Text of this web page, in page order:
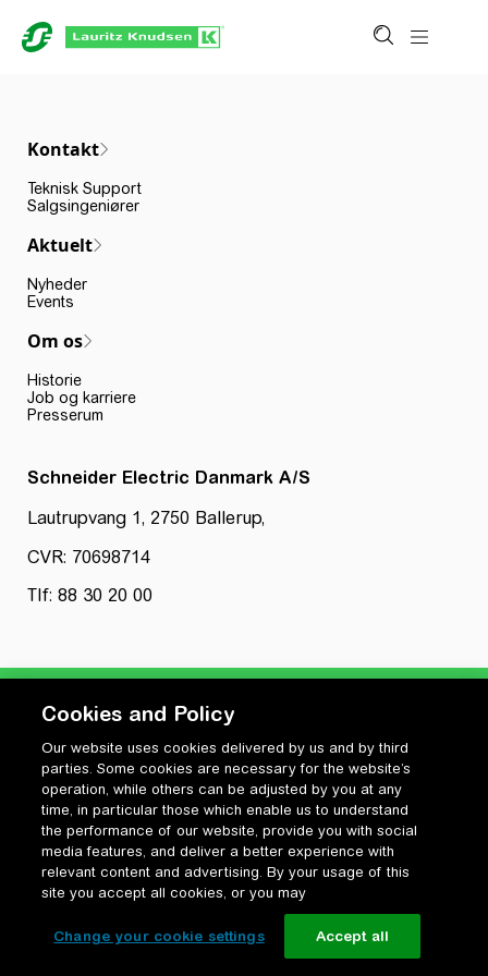
Kontakt
Teknisk Support
Salgsingeniører
Aktuelt
Nyheder
Events
Om os
Historie
Job og karriere
Presserum
Schneider Electric Danmark A/S
Lautrupvang 1, 2750 Ballerup,
CVR: 70698714
Tlf: 88 30 20 00
Privatlivspolitik
Cookiepolitik
Vilkår for anvendelse og ophavsret
Change your cookie settings
Cookies and Policy
Our website uses cookies delivered by us and by third
parties. Some cookies are necessary for the website’s
operation, while others can be adjusted by you at any
time, in particular those which enable us to understand
the performance of our website, provide you with social
media features, and deliver a better experience with
relevant content and advertising. By your usage of this
site you accept all cookies, or you may
Change your cookie settings Accept all